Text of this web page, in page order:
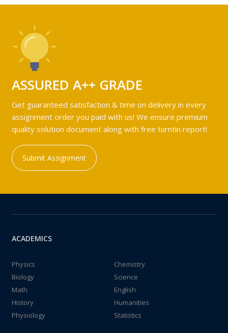
ASSURED A++ GRADE
Get guaranteed satisfaction & time on delivery in every
assignment order you paid with us! We ensure premium
quality solution document along with free turntin report!
Submit Assignment
ACADEMICS
Physics
Chemistry
Biology
Science
Math
English
History
Humanities
Physiology
Statistics